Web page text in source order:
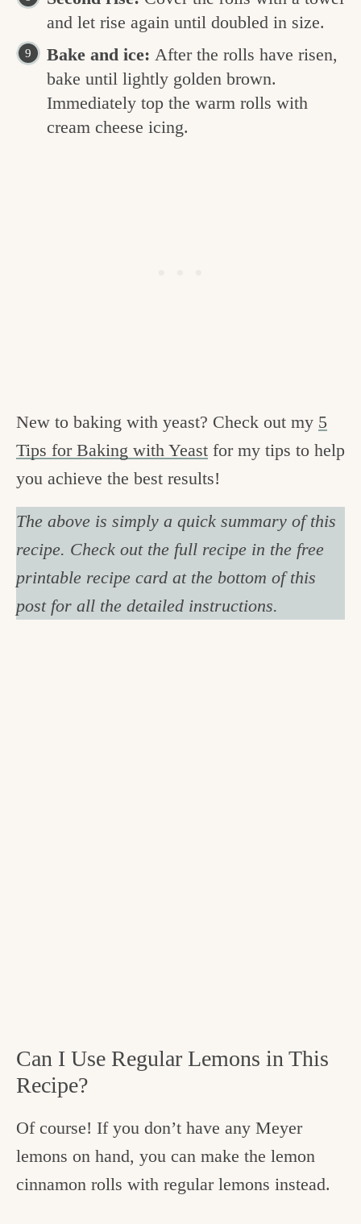
and let rise again until doubled in size.
Bake and ice: After the rolls have risen,
bake until lightly golden brown.
Immediately top the warm rolls with
cream cheese icing.
New to baking with yeast? Check out my 5
Tips for Baking with Yeast for my tips to help
you achieve the best results!
The above is simply a quick summary of this
recipe. Check out the full recipe in the free
printable recipe card at the bottom of this
post for all the detailed instructions.
Can I Use Regular Lemons in This
Recipe?
Of course! If you don’t have any Meyer
lemons on hand, you can make the lemon
cinnamon rolls with regular lemons instead.